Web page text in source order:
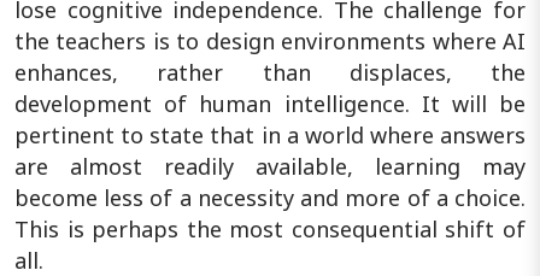
lose cognitive independence. The challenge for
the teachers is to design environments where AI
enhances, rather than displaces, the
development of human intelligence. It will be
pertinent to state that in a world where answers
are almost readily available, learning may
become less of a necessity and more of a choice.
This is perhaps the most consequential shift of
all.